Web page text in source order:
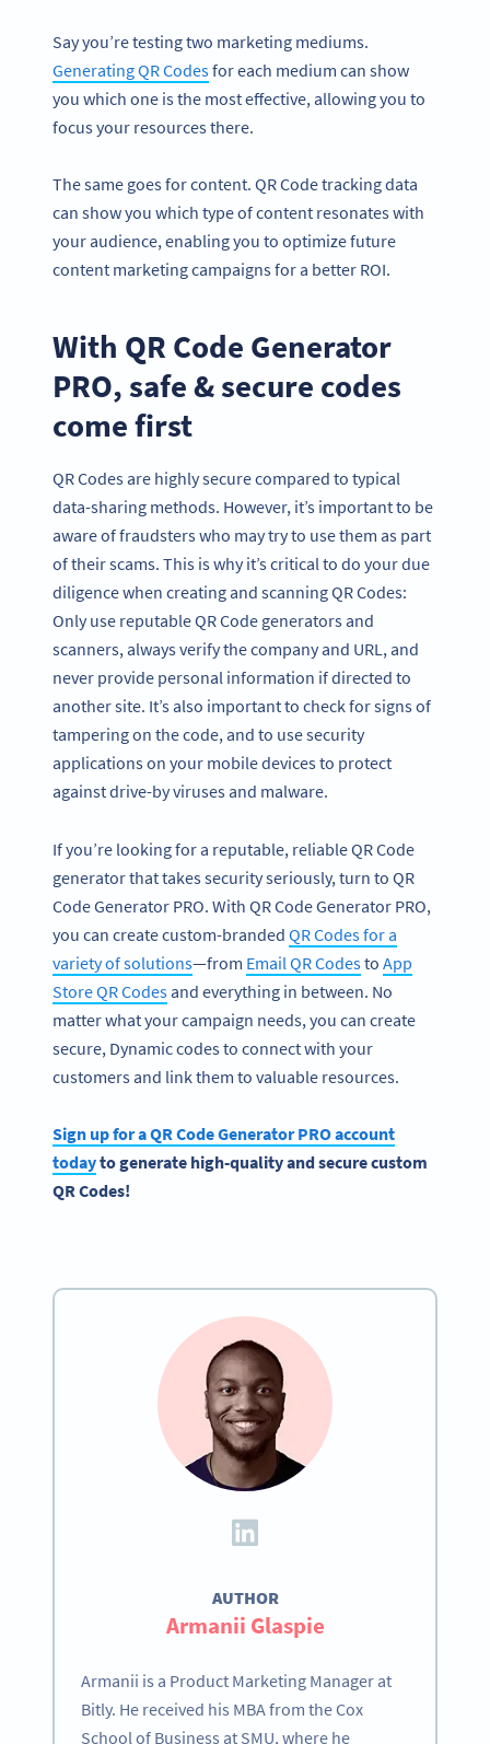
Say you’re testing two marketing mediums.
Generating QR Codesfor each medium can show
you which one is the most effective, allowing you to
focus your resources there.
The same goes for content. QR Code tracking data
can show you which type of content resonates with
your audience, enabling you to optimize future
content marketing campaigns for a better ROI.
With QR Code Generator
PRO, safe & secure codes
come first
QR Codes are highly secure compared to typical
data-sharing methods. However, it’s important to be
aware of fraudsters who may try to use them as part
of their scams. This is why it’s critical to do your due
diligence when creating and scanning QR Codes:
Only use reputable QR Code generators and
scanners, always verify the company and URL, and
never provide personal information if directed to
another site. It’s also important to check for signs of
tampering on the code, and to use security
applications on your mobile devices to protect
against drive-by viruses and malware.
If you’re looking for a reputable, reliable QR Code
generator that takes security seriously, turn to QR
Code Generator PRO. With QR Code Generator PRO,
you can create custom-branded QR Codes for a
variety of solutions—from Email QR Codesto App
Store QR Codesand everything in between. No
matter what your campaign needs, you can create
secure, Dynamic codes to connect with your
customers and link them to valuable resources.
Sign up for a QR Code Generator PRO account
todayto generate high-quality and secure custom
QR Codes!
AUTHOR
Armanii Glaspie
Armanii is a Product Marketing Manager at
Bitly. He received his MBA from the Cox
School of Business at SMU, where he
Become a QR Code pro
tracking and more
ЗАРЕГИСТРИРОВАТЬСЯ